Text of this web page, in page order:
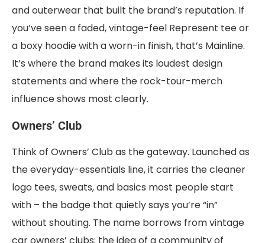
and outerwear that built the brand’s reputation. If
you’ve seen a faded, vintage-feel Represent tee or
a boxy hoodie with a worn-in finish, that’s Mainline.
It’s where the brand makes its loudest design
statements and where the rock-tour-merch
influence shows most clearly.
Owners’ Club
Think of Owners’ Club as the gateway. Launched as
the everyday-essentials line, it carries the cleaner
logo tees, sweats, and basics most people start
with – the badge that quietly says you’re “in”
without shouting. The name borrows from vintage
car owners’ clubs: the idea of a community of